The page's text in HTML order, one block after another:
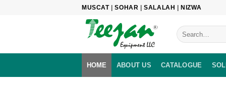
MUSCAT|SOHAR |SALALAH |NIZWA
HOME ABOUT US CATALOGUE